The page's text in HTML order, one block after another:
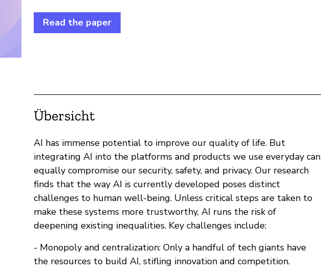
Read the paper
Übersicht
AI has immense potential to improve our quality of life. But
integrating AI into the platforms and products we use everyday can
equally compromise our security, safety, and privacy. Our research
finds that the way AI is currently developed poses distinct
challenges to human well-being. Unless critical steps are taken to
make these systems more trustworthy, AI runs the risk of
deepening existing inequalities. Key challenges include:
- Monopoly and centralization: Only a handful of tech giants have
the resources to build AI, stifling innovation and competition.